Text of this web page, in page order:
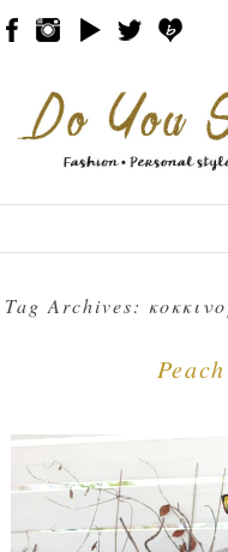
Menu
Skip to content
Tag Archives: